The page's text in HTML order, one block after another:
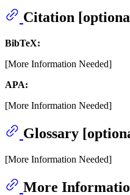
Citation
BibTeX:
[More Information Needed]
APA:
[More Information Needed]
Glossary
[More Information Needed]
More